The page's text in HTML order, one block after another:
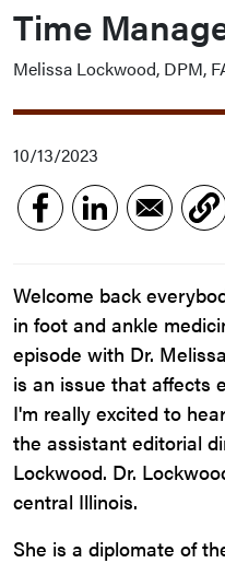
Time
Melissa Lockwood, DPM,
10/13/2023
Welcome back
in foot and ankle
episode with Dr.
is an issue that affects
I'm really excited to
the assistant editorial
Lockwood. Dr.
central Illinois.
She is a diplomate of